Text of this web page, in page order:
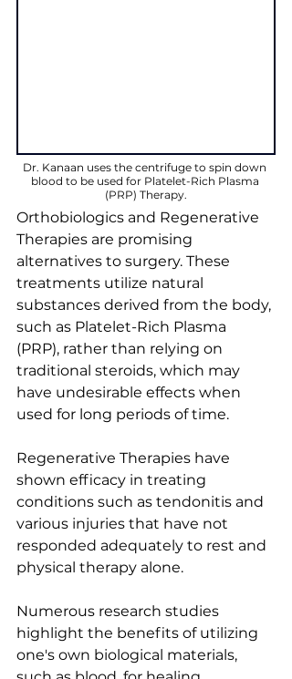
Dr. Kanaan uses the centrifuge to spin down
blood to be used for Platelet-Rich Plasma
(PRP) Therapy.
Orthobiologics and Regenerative
Therapies are promising
alternatives to surgery. These
treatments utilize natural
substances derived from the body,
such as Platelet-Rich Plasma
(PRP), rather than relying on
traditional steroids, which may
have undesirable effects when
used for long periods of time.
Regenerative Therapies have
shown efficacy in treating
conditions such as tendonitis and
various injuries that have not
responded adequately to rest and
physical therapy alone.
Numerous research studies
highlight the benefits of utilizing
one's own biological materials,